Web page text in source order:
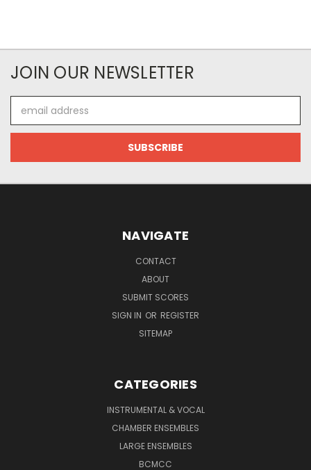
JOIN OUR NEWSLETTER
Address
NAVIGATE
CONTACT
ABOUT
SUBMIT SCORES
SIGN IN OR REGISTER
SITEMAP
CATEGORIES
INSTRUMENTAL & VOCAL
CHAMBER ENSEMBLES
LARGE ENSEMBLES
BCMCC